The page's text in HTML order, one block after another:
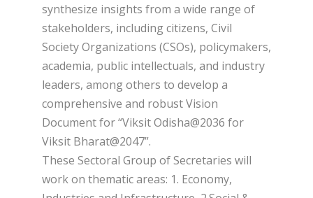
synthesize insights from a wide range of
stakeholders, including citizens, Civil
Society Organizations (CSOs), policymakers,
academia, public intellectuals, and industry
leaders, among others to develop a
comprehensive and robust Vision
Document for “Viksit Odisha@2036 for
Viksit Bharat@2047”.
These Sectoral Group of Secretaries will
work on thematic areas: 1. Economy,